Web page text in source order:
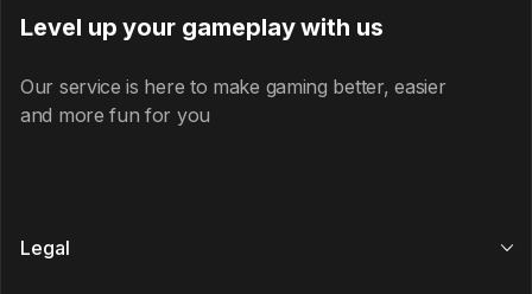
Level up your gameplay with us
Our service is here to make gaming better, easier
and more fun for you
Legal